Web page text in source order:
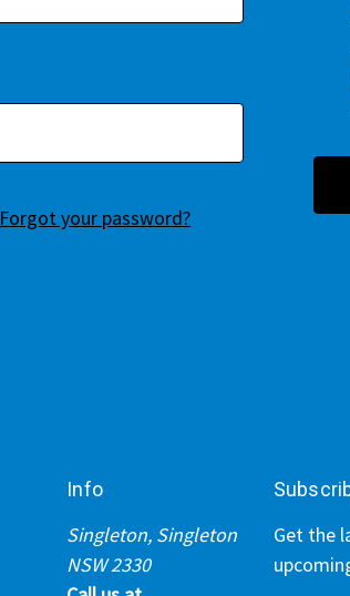
Forgot your password?
Info
Singleton, Singleton
NSW 2330
Get the